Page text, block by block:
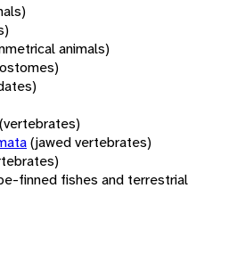
animals)
(vertebrates)
(jawed vertebrates)
finned fishes and terrestrial